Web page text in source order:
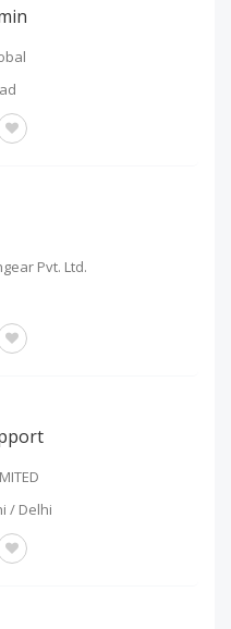
Pvt. Ltd.
/ Delhi